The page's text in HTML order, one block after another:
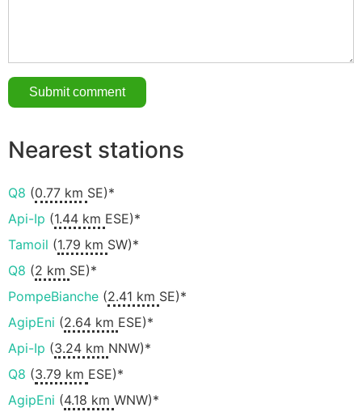
Nearest stations
Q8 (0.77 km SE)*
Api-Ip (1.44 km ESE)*
Tamoil (1.79 km SW)*
Q8 (2 km SE)*
PompeBianche (2.41 km SE)*
AgipEni (2.64 km ESE)*
Api-Ip (3.24 km NNW)*
Q8 (3.79 km ESE)*
AgipEni (4.18 km WNW)*